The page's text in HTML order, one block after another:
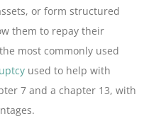
or form structured
them to repay their
most commonly used
used to help with
7 and a chapter 13, with